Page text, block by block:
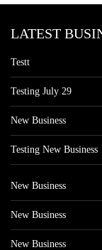
LATEST
Testt
Testing July 29
New Business
Testing New Business
New Business
New Business
New Business